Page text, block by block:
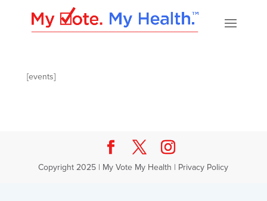
[events]
Copyright 2025 | My Vote My Health | Privacy Policy